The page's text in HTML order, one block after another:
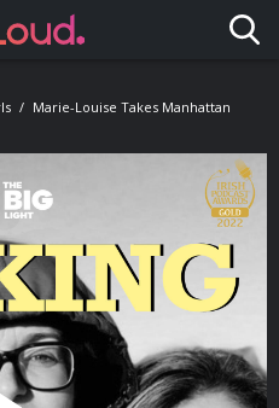
Marie-Louise Takes Manhattan